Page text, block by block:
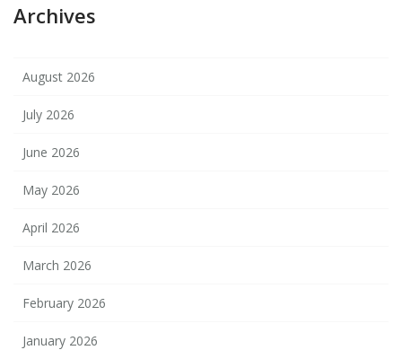
Archives
August 2026
July 2026
June 2026
May 2026
April 2026
March 2026
February 2026
January 2026